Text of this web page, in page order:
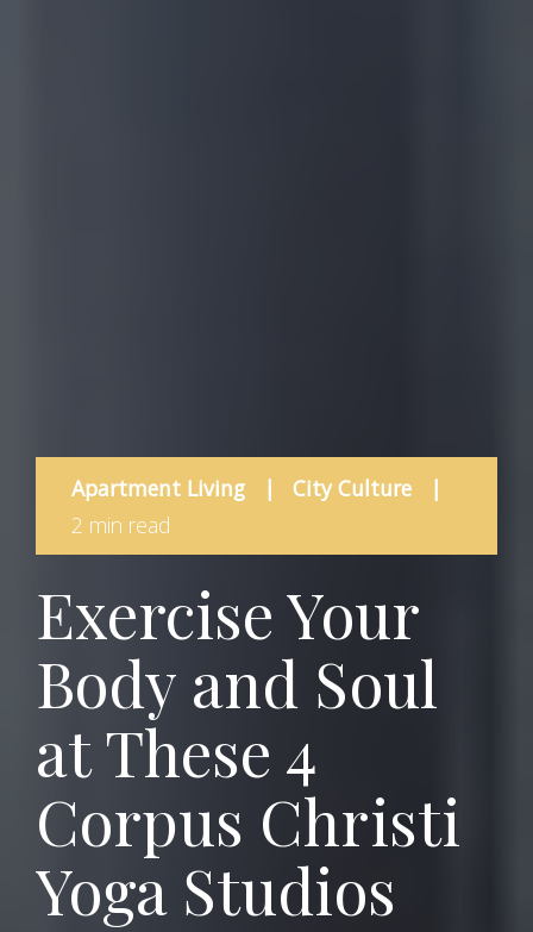
Apartment Living | City Culture
|
2 min read
Exercise Your
Body and Soul
at These 4
Corpus Christi
Yoga Studios